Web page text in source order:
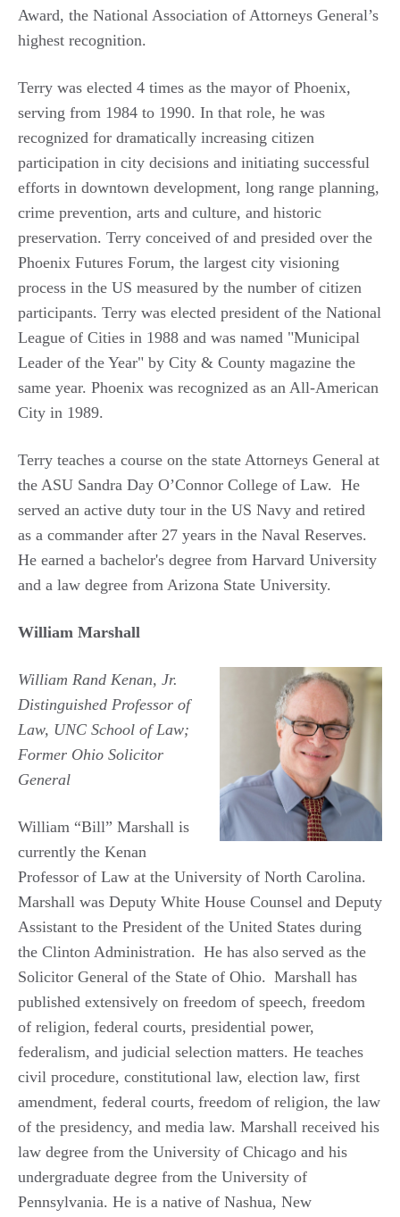
Award, the National Association of Attorneys General’s
highest recognition.
Terry was elected 4 times as the mayor of Phoenix,
serving from 1984 to 1990. In that role, he was
recognized for dramatically increasing citizen
participation in city decisions and initiating successful
efforts in downtown development, long range planning,
crime prevention, arts and culture, and historic
preservation. Terry conceived of and presided over the
Phoenix Futures Forum, the largest city visioning
process in the US measured by the number of citizen
participants. Terry was elected president of the National
League of Cities in 1988 and was named "Municipal
Leader of the Year" by City & County magazine the
same year. Phoenix was recognized as an All-American
City in 1989.
Terry teaches a course on the state Attorneys General at
the ASU Sandra Day O’Connor College of Law. He
served an active duty tour in the US Navy and retired
as a commander after 27 years in the Naval Reserves.
He earned a bachelor's degree from Harvard University
and a law degree from Arizona State University.
William Marshall
William Rand Kenan, Jr.
Distinguished Professor of
Law, UNC School of Law;
Former Ohio Solicitor
General
William “Bill” Marshall is
currently the Kenan
Professor of Law at the University of North Carolina.
Marshall was Deputy White House Counsel and Deputy
Assistant to the President of the United States during
the Clinton Administration. He has also served as the
Solicitor General of the State of Ohio. Marshall has
published extensively on freedom of speech, freedom
of religion, federal courts, presidential power,
federalism, and judicial selection matters. He teaches
civil procedure, constitutional law, election law, first
amendment, federal courts, freedom of religion, the law
of the presidency, and media law. Marshall received his
law degree from the University of Chicago and his
undergraduate degree from the University of
Pennsylvania. He is a native of Nashua, New